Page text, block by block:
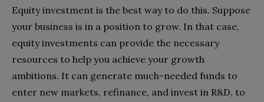
Equity investment is the best way to do this. Suppose
your business is in a position to grow. In that case,
equity investments can provide the necessary
resources to help you achieve your growth
ambitions. It can generate much-needed funds to
enter new markets, refinance, and invest in R&D, to